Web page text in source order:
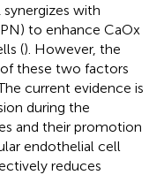
with
to enhance CaOx
(). However, the
these two factors
current evidence is
during the
and their promotion
endothelial cell
reduces